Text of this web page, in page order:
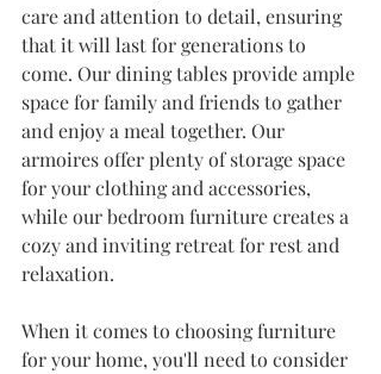
care and attention to detail, ensuring
that it will last for generations to
come. Our dining tables provide ample
space for family and friends to gather
and enjoy a meal together. Our
armoires offer plenty of storage space
for your clothing and accessories,
while our bedroom furniture creates a
cozy and inviting retreat for rest and
relaxation.
When it comes to choosing furniture
for your home, you'll need to consider